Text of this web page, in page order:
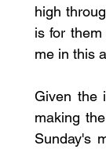
high
is for
me in this
Given the
making
Sunday's